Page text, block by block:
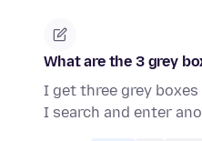
What are the 3 grey
I get three grey
I search and enter